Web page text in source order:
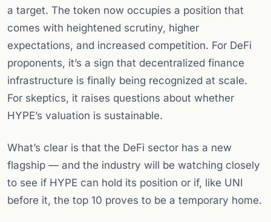
a target. The token now occupies a position that
comes with heightened scrutiny, higher
expectations, and increased competition. For DeFi
proponents, it’s a sign that decentralized finance
infrastructure is finally being recognized at scale.
For skeptics, it raises questions about whether
HYPE’s valuation is sustainable.
What’s clear is that the DeFi sector has a new
flagship — and the industry will be watching closely
to see if HYPE can hold its position or if, like UNI
before it, the top 10 proves to be a temporary home.